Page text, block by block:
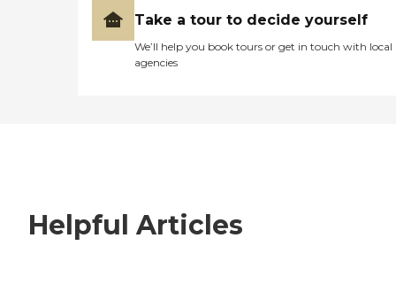
Take a tour to decide yourself
We’ll help you book tours or get in touch with local
agencies
Helpful Articles